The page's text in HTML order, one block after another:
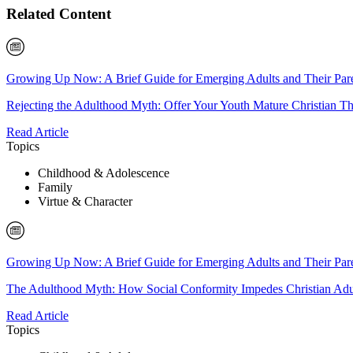
Related Content
Growing Up Now: A Brief Guide for Emerging Adults and Their
Rejecting the Adulthood Myth: Offer Your Youth Mature Christian
Read Article
Topics
Childhood & Adolescence
Family
Virtue & Character
Growing Up Now: A Brief Guide for Emerging Adults and Their
The Adulthood Myth: How Social Conformity Impedes Christian
Read Article
Topics